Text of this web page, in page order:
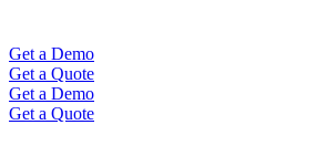
Get a Demo
Get a Quote
Get a Demo
Get a Quote